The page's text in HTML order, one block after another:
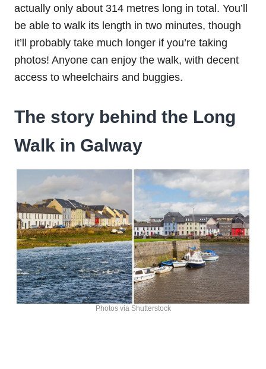
actually only about 314 metres long in total. You’ll
be able to walk its length in two minutes, though
it’ll probably take much longer if you’re taking
photos! Anyone can enjoy the walk, with decent
access to wheelchairs and buggies.
The story behind the Long
Walk in Galway
Photos via Shutterstock